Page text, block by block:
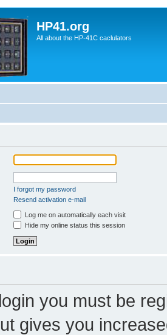
HP41.org
All about the HP-41C caclulators
I forgot my password
Resend activation e-mail
Log me on automatically each visit
Hide my online status this session
you must be
gives you